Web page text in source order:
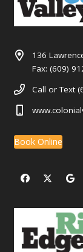
136
Fax: (609)
Call or Text
Book Online